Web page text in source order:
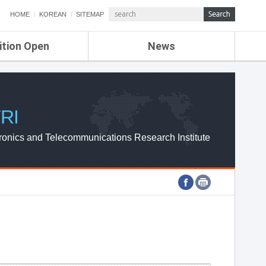
HOME KOREAN SITEMAP
Open News
ETRI NEWS
ETRI WEBZINE
and Telecommunications Research Institute